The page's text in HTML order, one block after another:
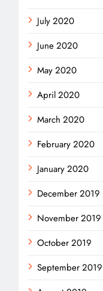
July 2020
June 2020
May 2020
April 2020
March 2020
February 2020
January 2020
December 2019
November 2019
October 2019
September 2019